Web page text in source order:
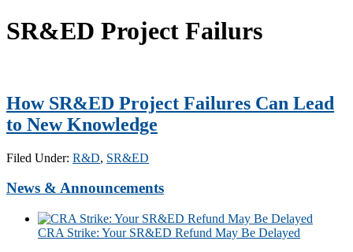
SR&ED Project Failurs
How SR&ED Project Failures Can Lead
to New Knowledge
Filed Under: R&D, SR&ED
News & Announcements
CRA Strike: Your SR&ED Refund May Be Delayed